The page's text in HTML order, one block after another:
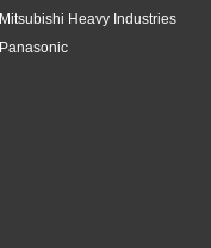
Mitsubishi Heavy Industries
Panasonic